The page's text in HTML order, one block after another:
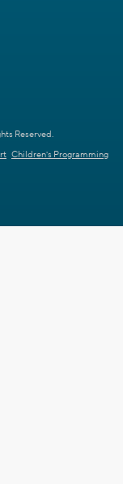
Reserved.
Children's Programming